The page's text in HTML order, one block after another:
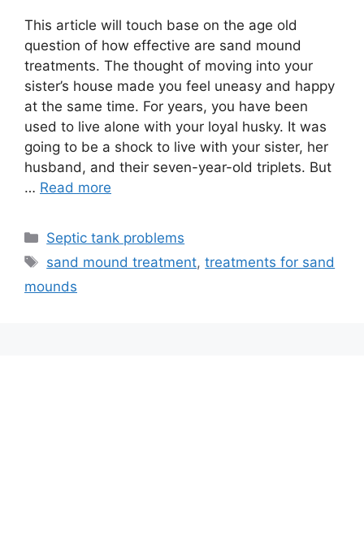
This article will touch base on the age old
question of how effective are sand mound
treatments. The thought of moving into your
sister’s house made you feel uneasy and happy
at the same time. For years, you have been
used to live alone with your loyal husky. It was
going to be a shock to live with your sister, her
husband, and their seven-year-old triplets. But
… Read more
Categories
Septic tank problems
Tags
sand mound treatment,treatments for sand
mounds